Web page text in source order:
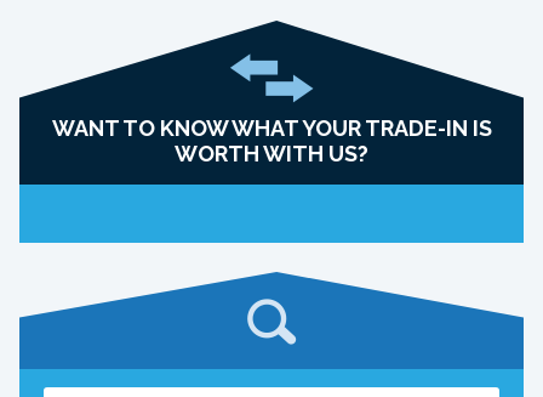
WANT TO KNOW WHAT YOUR TRADE-IN IS
WORTH WITH US?